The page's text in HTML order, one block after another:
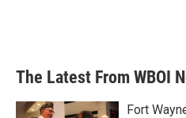
The Latest From WBOI
Fort